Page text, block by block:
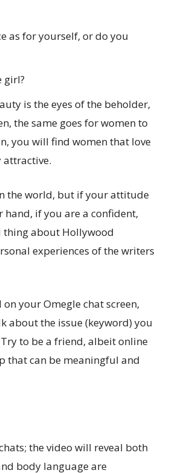
as for yourself, or do you
girl?
is the eyes of the beholder,
the same goes for women to
you will find women that love
attractive.
the world, but if your attitude
hand, if you are a confident,
thing about Hollywood
experiences of the writers
your Omegle chat screen,
about the issue (keyword) you
to be a friend, albeit online
that can be meaningful and
the video will reveal both
body language are